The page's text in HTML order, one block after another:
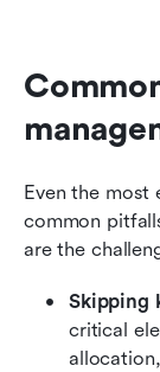
Even the most
common
are the
Skipping
critical